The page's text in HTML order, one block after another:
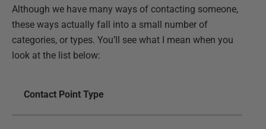
Although we have many ways of contacting someone,
these ways actually fall into a small number of
categories, or types. You’ll see what I mean when you
look at the list below:
Contact Point Type